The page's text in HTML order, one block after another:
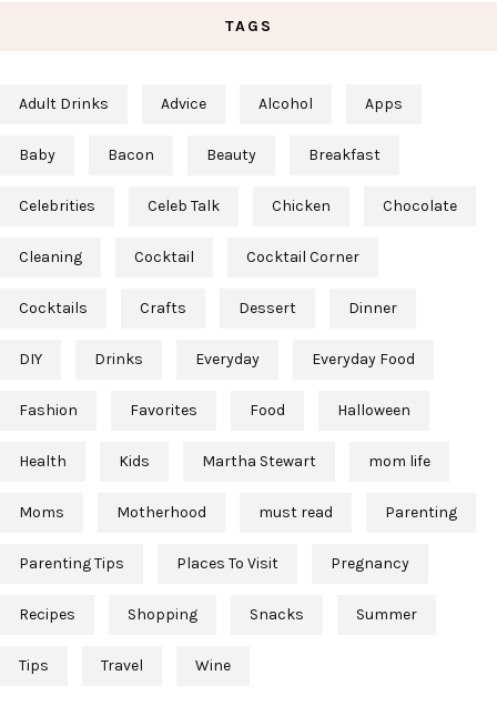
TAGS
Adult Drinks Advice Alcohol Apps
Baby Bacon Beauty Breakfast
Celebrities Celeb Talk Chicken Chocolate
Cleaning Cocktail Cocktail Corner
Cocktails Crafts Dessert Dinner
DIY Drinks Everyday Everyday Food
Fashion Favorites Food Halloween
Health Kids Martha Stewart mom life
Moms Motherhood must read Parenting
Parenting Tips Places To Visit Pregnancy
Recipes Shopping Snacks Summer
Tips Travel Wine